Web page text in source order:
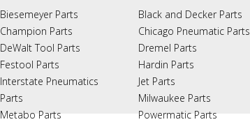
Biesemeyer Parts
Champion Parts
DeWalt Tool Parts
Festool Parts
Interstate Pneumatics
Parts
Metabo Parts
Black and Decker Parts
Chicago Pneumatic Parts
Dremel Parts
Hardin Parts
Jet Parts
Milwaukee Parts
Powermatic Parts